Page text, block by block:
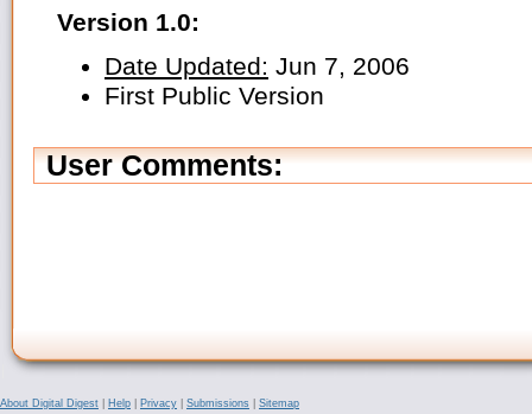
Version 1.0:
Date Updated: Jun 7, 2006
First Public Version
User Comments:
About Digital Digest Help Privacy Submissions
Sitemap